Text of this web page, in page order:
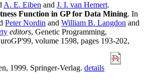
A. E. Eiben and J. I. van Hemert.
Function in GP for Data Mining. In
Peter Nordin and William B. Langdon and
editors, Genetic Programming,
volume 1598, pages 193-202,
1999. Springer-Verlag. details